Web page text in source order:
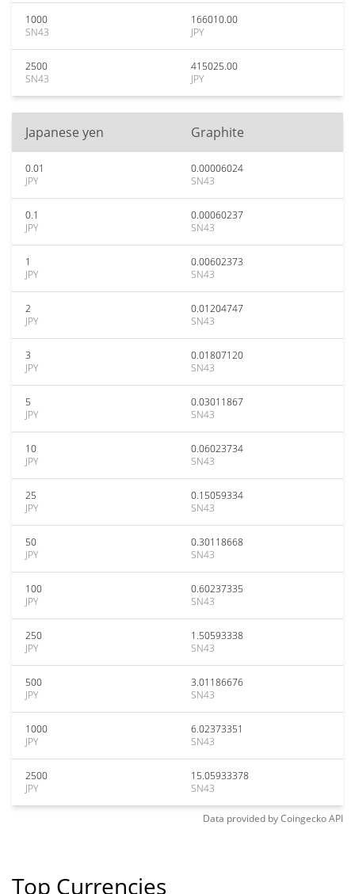
1000
SN43
166010.00
JPY
2500
SN43
415025.00
JPY
Japanese yen Graphite
0.01
JPY
0.00006024
SN43
0.1
JPY
0.00060237
SN43
1
JPY
0.00602373
SN43
2
JPY
0.01204747
SN43
3
JPY
0.01807120
SN43
5
JPY
0.03011867
SN43
10
JPY
0.06023734
SN43
25
JPY
0.15059334
SN43
50
JPY
0.30118668
SN43
100
JPY
0.60237335
SN43
250
JPY
1.50593338
SN43
500
JPY
3.01186676
SN43
1000
JPY
6.02373351
SN43
2500
JPY
15.05933378
SN43
Data provided byCoingeckoAPI
Top Currencies